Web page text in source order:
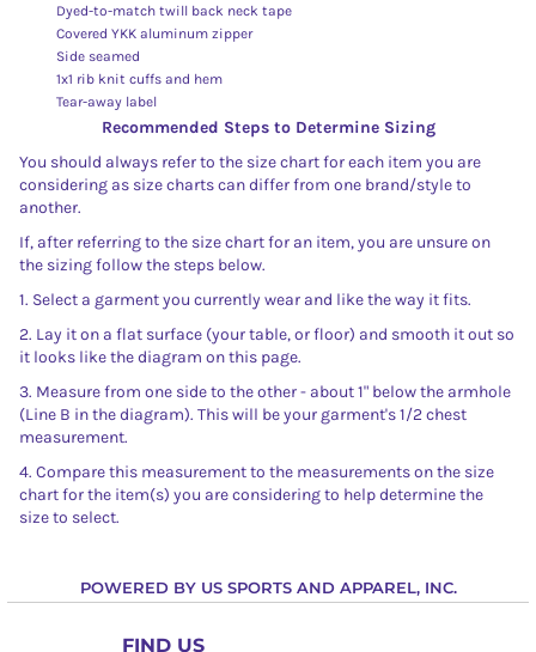
Dyed-to-match twill back neck tape
Covered YKK aluminum zipper
Side seamed
1x1 rib knit cuffs and hem
Tear-away label
Recommended Steps to Determine Sizing
You should always refer to the size chart for each item you are
considering as size charts can differ from one brand/style to
another.
If, after referring to the size chart for an item, you are unsure on
the sizing follow the steps below.
1. Select a garment you currently wear and like the way it fits.
2. Lay it on a flat surface (your table, or floor) and smooth it out so
it looks like the diagram on this page.
3. Measure from one side to the other - about 1" below the armhole
(Line B in the diagram). This will be your garment's 1/2 chest
measurement.
4. Compare this measurement to the measurements on the size
chart for the item(s) you are considering to help determine the
size to select.
POWERED BY US SPORTS AND APPAREL, INC.
FIND US